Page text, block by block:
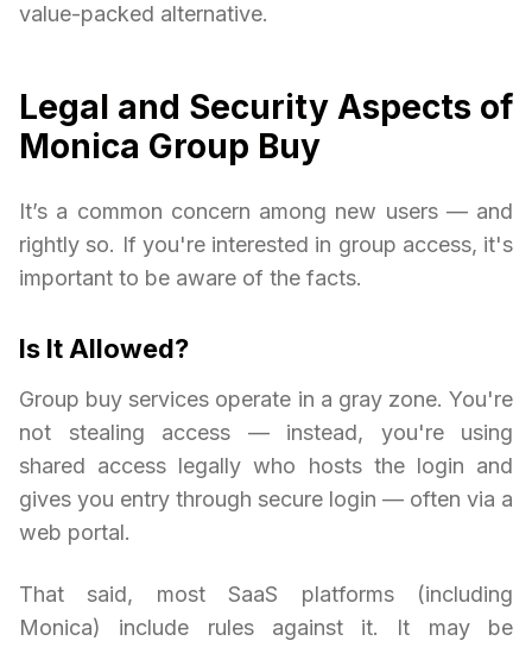
value-packed alternative.
Legal and Security Aspects of
Monica Group Buy
It’s a common concern among new users — and
rightly so. If you're interested in group access, it's
important to be aware of the facts.
Is It Allowed?
Group buy services operate in a gray zone. You're
not stealing access — instead, you're using
shared access legally who hosts the login and
gives you entry through secure login — often via a
web portal.
That said, most SaaS platforms (including
Monica) include rules against it. It may be